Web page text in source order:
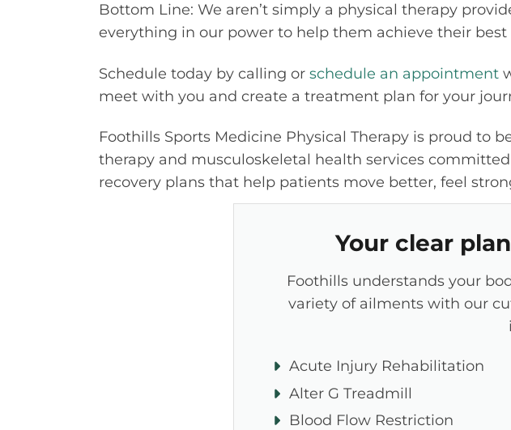
Bottom Line: We aren’t simply a physical therapy
everything in our power to help them achieve their best
Schedule today by calling or schedule an appointment
meet with you and create a treatment plan for your
Foothills Sports Medicine Physical Therapy is proud to
therapy and musculoskeletal health services
recovery plans that help patients move better, feel
Your clear
Foothills understands your
variety of ailments with our
Acute Injury Rehabilitation
Alter G Treadmill
Blood Flow Restriction